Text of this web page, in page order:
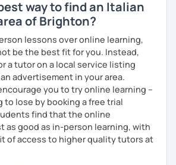
English to understand the differences
approach which is student-
with other people
want, even a friend
and Cultural Mediation in Milan in
I achieved the Master Itals aimed at
way to find an Italian
of Brighton?
lessons over online learning,
be the best fit for you. Instead,
a tutor on a local service listing
advertisement in your area.
you to try online learning –
to lose by booking a free trial
find that the online
as good as in-person learning, with
of access to higher quality tutors at